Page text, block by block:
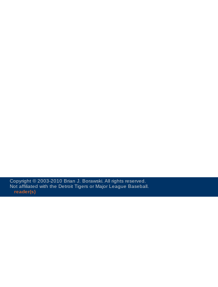
Copyright © 2003-2010 Brian J. Borawski. All rights reserved.
Not affiliated with the Detroit Tigers or Major League Baseball.
reader(s)